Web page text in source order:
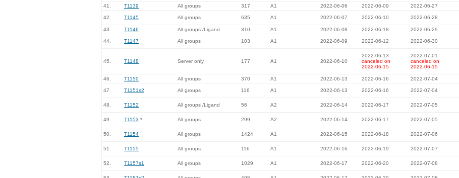
41.
T1139 All groups 317 A1 2022-06-06 2022-06-09 2022-06-27
42. T1145 All groups 635 A1 2022-06-07 2022-06-10 2022-06-28
43.
T1146 All groups /Ligand 310 A1 2022-06-08 2022-06-18 2022-06-29
44. T1147 All groups 103 A1 2022-06-09 2022-06-12 2022-06-30
45. T1148 Server only 177 A1 2022-06-10
2022-06-13
canceled on
2022-06-15
2022-07-01
canceled on
2022-06-15
46.
T1150 All groups 370 A1 2022-06-13 2022-06-16 2022-07-04
47. T1151s2 All groups 116 A1 2022-06-13 2022-06-16 2022-07-04
48. T1152 All groups /Ligand 56 A2 2022-06-14 2022-06-17 2022-07-05
49. T1153 * All groups 299 A2 2022-06-14 2022-06-17 2022-07-05
50. T1154 All groups 1424 A1 2022-06-15 2022-06-18 2022-07-06
51. T1155 All groups 116 A1 2022-06-16 2022-06-19 2022-07-07
52. T1157s1 All groups 1029 A1 2022-06-17 2022-06-20 2022-07-08